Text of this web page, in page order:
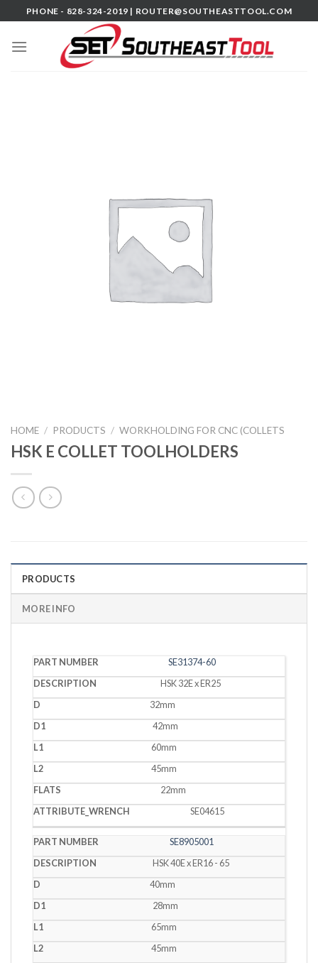
to
content
PHONE - 828-324-2019 | ROUTER@SOUTHEASTTOOL.COM
HOME / PRODUCTS / WORKHOLDING FOR CNC (COLLETS
HSK E COLLET TOOLHOLDERS
PRODUCTS
MORE INFO
PART
DESCRIPTION D1L1L2FLATS
SE31374-60
HSK 32E x ER25
32mm
42mm
60mm
45mm
22mm
SE04615
SE8905001
HSK 40E x ER16 - 65
40mm
28mm
65mm
45mm